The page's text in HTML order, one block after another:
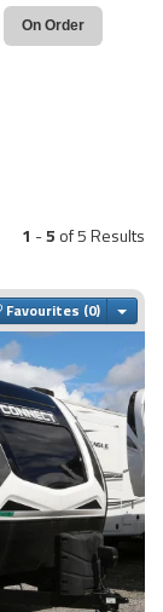
On Order
1 -5 of 5 Results
Favourites